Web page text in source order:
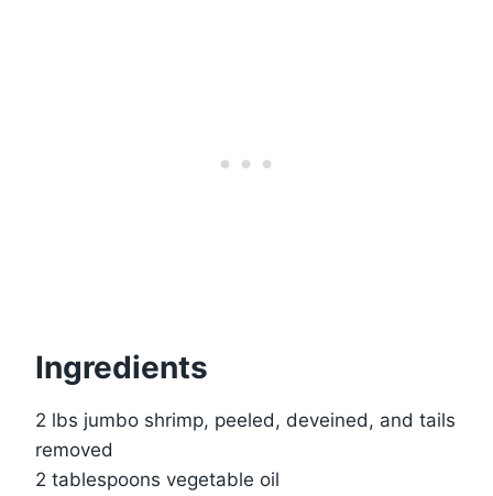
Ingredients
2 lbs jumbo shrimp, peeled, deveined, and tails
removed
2 tablespoons vegetable oil